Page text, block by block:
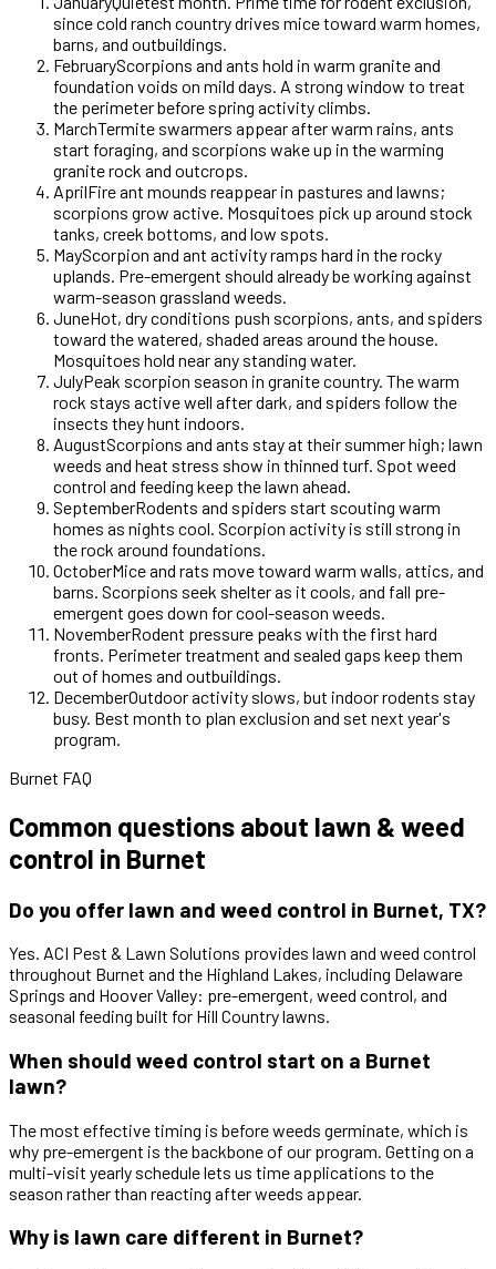
since cold ranch country drives mice toward warm homes,
barns, and outbuildings.
FebruaryScorpions and ants hold in warm granite and
foundation voids on mild days. A strong window to treat
the perimeter before spring activity climbs.
MarchTermite swarmers appear after warm rains, ants
start foraging, and scorpions wake up in the warming
granite rock and outcrops.
AprilFire ant mounds reappear in pastures and lawns;
scorpions grow active. Mosquitoes pick up around stock
tanks, creek bottoms, and low spots.
MayScorpion and ant activity ramps hard in the rocky
uplands. Pre-emergent should already be working against
warm-season grassland weeds.
JuneHot, dry conditions push scorpions, ants, and spiders
toward the watered, shaded areas around the house.
Mosquitoes hold near any standing water.
JulyPeak scorpion season in granite country. The warm
rock stays active well after dark, and spiders follow the
insects they hunt indoors.
AugustScorpions and ants stay at their summer high; lawn
weeds and heat stress show in thinned turf. Spot weed
control and feeding keep the lawn ahead.
SeptemberRodents and spiders start scouting warm
homes as nights cool. Scorpion activity is still strong in
the rock around foundations.
OctoberMice and rats move toward warm walls, attics, and
barns. Scorpions seek shelter as it cools, and fall pre-
emergent goes down for cool-season weeds.
NovemberRodent pressure peaks with the first hard
fronts. Perimeter treatment and sealed gaps keep them
out of homes and outbuildings.
DecemberOutdoor activity slows, but indoor rodents stay
busy. Best month to plan exclusion and set next year's
program.
Burnet FAQ
Common questions about lawn & weed
control in Burnet
Do you offer lawn and weed control in Burnet, TX?
Yes. ACI Pest & Lawn Solutions provides lawn and weed control
throughout Burnet and the Highland Lakes, including Delaware
Springs and Hoover Valley: pre-emergent, weed control, and
seasonal feeding built for Hill Country lawns.
When should weed control start on a Burnet
lawn?
The most effective timing is before weeds germinate, which is
why pre-emergent is the backbone of our program. Getting on a
multi-visit yearly schedule lets us time applications to the
season rather than reacting after weeds appear.
Why is lawn care different in Burnet?